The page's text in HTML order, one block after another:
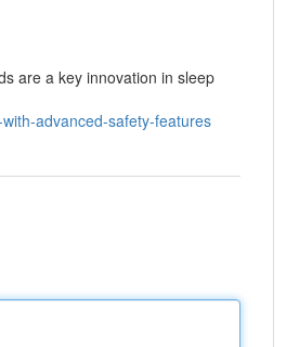
are a key innovation in sleep
advanced-safety-features